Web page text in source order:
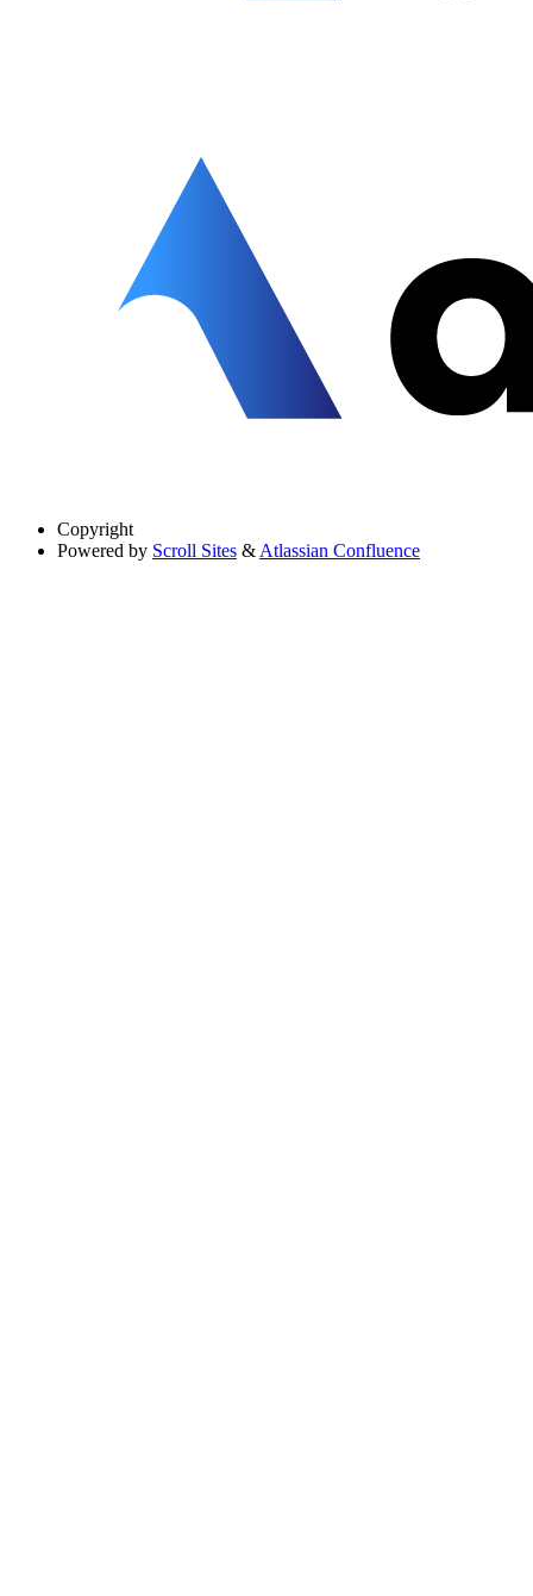
Copyright
Powered by Scroll Sites & Atlassian Confluence